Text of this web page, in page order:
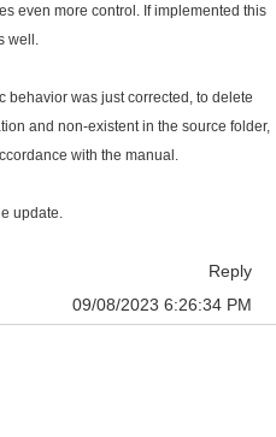
even more control. If implemented this
well.
behavior was just corrected, to delete
and non-existent in the source folder,
with the manual.
update.
Reply
09/08/2023 6:26:34 PM